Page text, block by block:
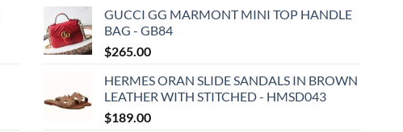
GUCCI GG MARMONT MINI TOP HANDLE
BAG - GB84
$265.00
HERMES ORAN SLIDE SANDALS IN BROWN
LEATHER WITH STITCHED - HMSD043
$189.00